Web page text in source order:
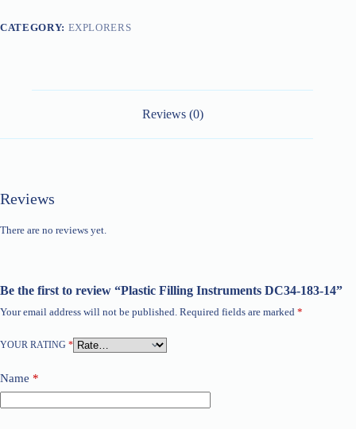
CATEGORY: EXPLORERS
Reviews (0)
Reviews
There are no reviews yet.
Be the first to review “Plastic Filling Instruments DC34-183-14”
Your email address will not be published. Required fields are marked *
YOUR RATING *
Name *